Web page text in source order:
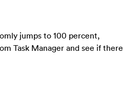
jumps to 100 percent,
Task Manager and see if there